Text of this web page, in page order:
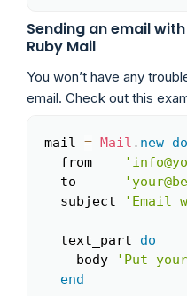
Sending an email
Ruby Mail
You won’t have any
email. Check out this
mail = Mail . new do
  from
  to
  subject
'Email
  text_part
do
    body
'Put
end